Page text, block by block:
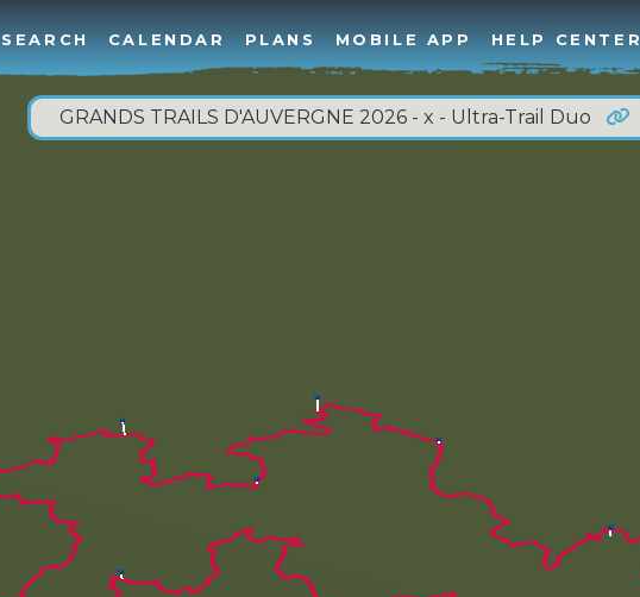
SEARCH CALENDAR PLANS MOBILE APP HELP CENTER
GRANDS TRAILS D'AUVERGNE 2026 - x - Ultra-Trail Duo